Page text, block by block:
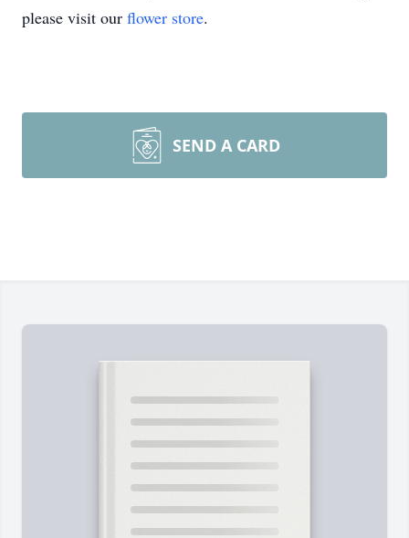
please visit our flower store.
SEND A CARD